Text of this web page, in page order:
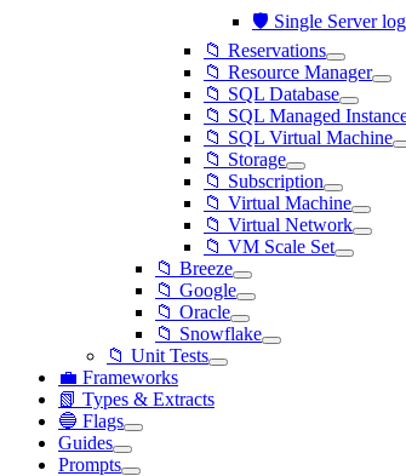
🛡️ Single Server
📁 Reservations
📁 Resource Manager
📁 SQL Database
📁 SQL Managed
📁 SQL Virtual Machine
📁 Storage
📁 Subscription
📁 Virtual Machine
📁 Virtual Network
📁 VM Scale Set
📁 Breeze
📁 Google
📁 Oracle
📁 Snowflake
📁 Unit Tests
💼 Frameworks
📗 Types & Extracts
🔵 Flags
Guides
Prompts